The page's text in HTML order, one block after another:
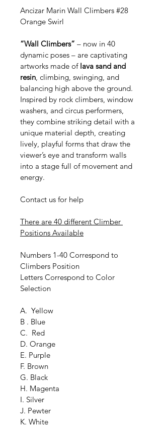
Ancizar Marin Wall Climbers #28
Orange Swirl
“Wall Climbers” – now in 40
dynamic poses – are captivating
artworks made of lava sand and
resin , climbing, swinging, and
balancing high above the ground.
Inspired by rock climbers, window
washers, and circus performers,
they combine striking detail with a
unique material depth, creating
lively, playful forms that draw the
viewer’s eye and transform walls
into a stage full of movement and
energy.
Contact us for help
There are 40 different Climber
Positions Available
Numbers 1-40 Correspond to
Climbers Position
Letters Correspond to Color
Selection
A.  Yellow
B . Blue
C.  Red
D. Orange
E. Purple
F. Brown
G. Black
H. Magenta
I. Silver
J. Pewter
K. White